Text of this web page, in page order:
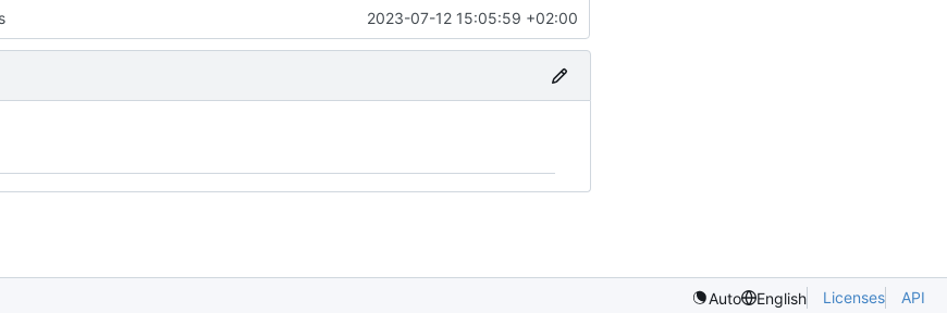
2023-07-12 15:05:59 +02:00
Auto English Licenses API